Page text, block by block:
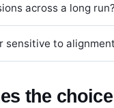
across a long
sensitive to
the choice